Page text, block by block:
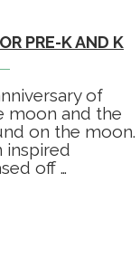
PRE-K AND K
of
moon and the
on the moon.
inspired
off …